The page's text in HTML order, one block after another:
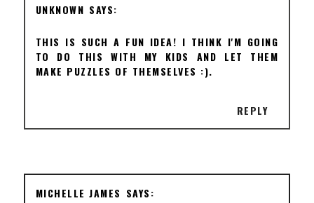
UNKNOWN
THIS IS SUCH A FUN IDEA! I THINK I'M GOING
TO DO THIS WITH MY KIDS AND LET THEM
MAKE PUZZLES OF THEMSELVES :).
REPLY
MICHELLE JAMES